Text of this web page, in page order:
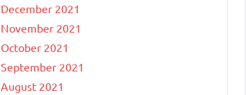
December 2021
November 2021
October 2021
September 2021
August 2021